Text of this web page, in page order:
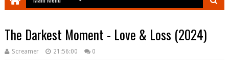
The Darkest Moment - Love & Loss (2024)
Screamer 21:56:00 0